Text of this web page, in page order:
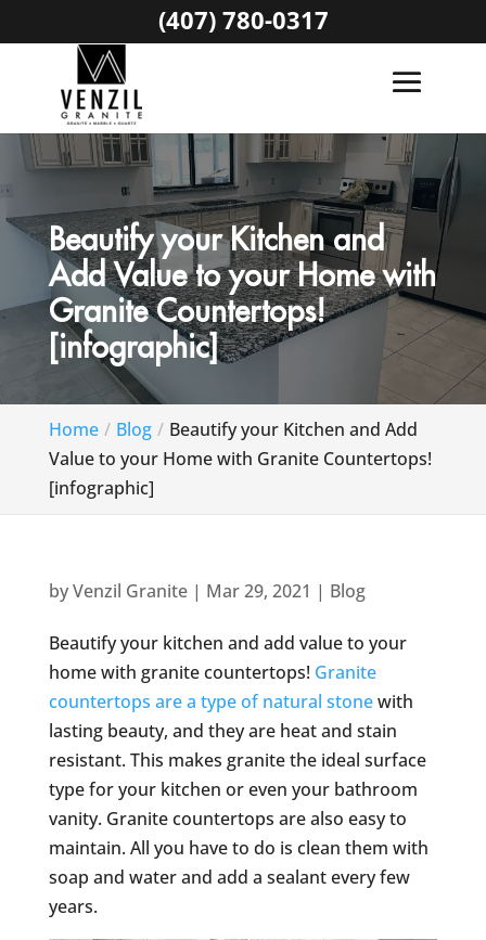
Beautify your Kitchen and
Add Value to your Home with
Granite Countertops!
[infographic]
Home Blog
Beautify your Kitchen and Add
Value to your Home with Granite Countertops!
[infographic]
byVenzil Granite| Mar 29, 2021 | Blog
Beautify your kitchen and add value to your
home with granite countertops! Granite
countertops are a type of natural stonewith
lasting beauty, and they are heat and stain
resistant. This makes granite the ideal surface
type for your kitchen or even your bathroom
vanity. Granite countertops are also easy to
maintain. All you have to do is clean them with
soap and water and add a sealant every few
years.
(407) 780-0317